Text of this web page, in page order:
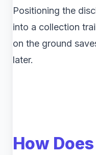
Positioning the
into a collection
on the ground
later.
How